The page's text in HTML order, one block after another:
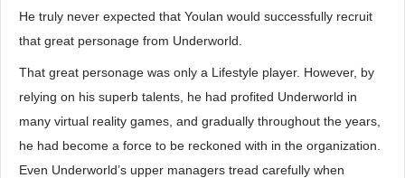
He truly never expected that Youlan would successfully recruit
that great personage from Underworld.
That great personage was only a Lifestyle player. However, by
relying on his superb talents, he had profited Underworld in
many virtual reality games, and gradually throughout the years,
he had become a force to be reckoned with in the organization.
Even Underworld’s upper managers tread carefully when